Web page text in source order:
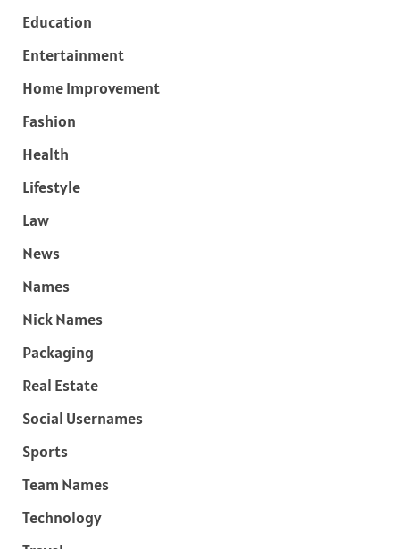
Education
Entertainment
Home Improvement
Fashion
Health
Lifestyle
Law
News
Names
Nick Names
Packaging
Real Estate
Social Usernames
Sports
Team Names
Technology